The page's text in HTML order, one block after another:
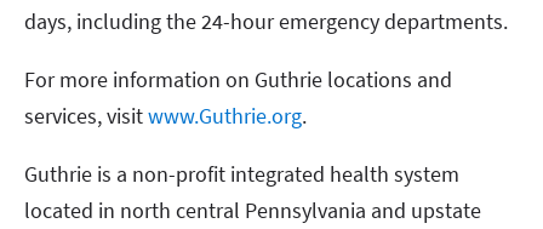
days, including the 24-hour emergency departments.
For more information on Guthrie locations and
services, visitwww.Guthrie.org.
Guthrie is a non-profit integrated health system
located in north central Pennsylvania and upstate